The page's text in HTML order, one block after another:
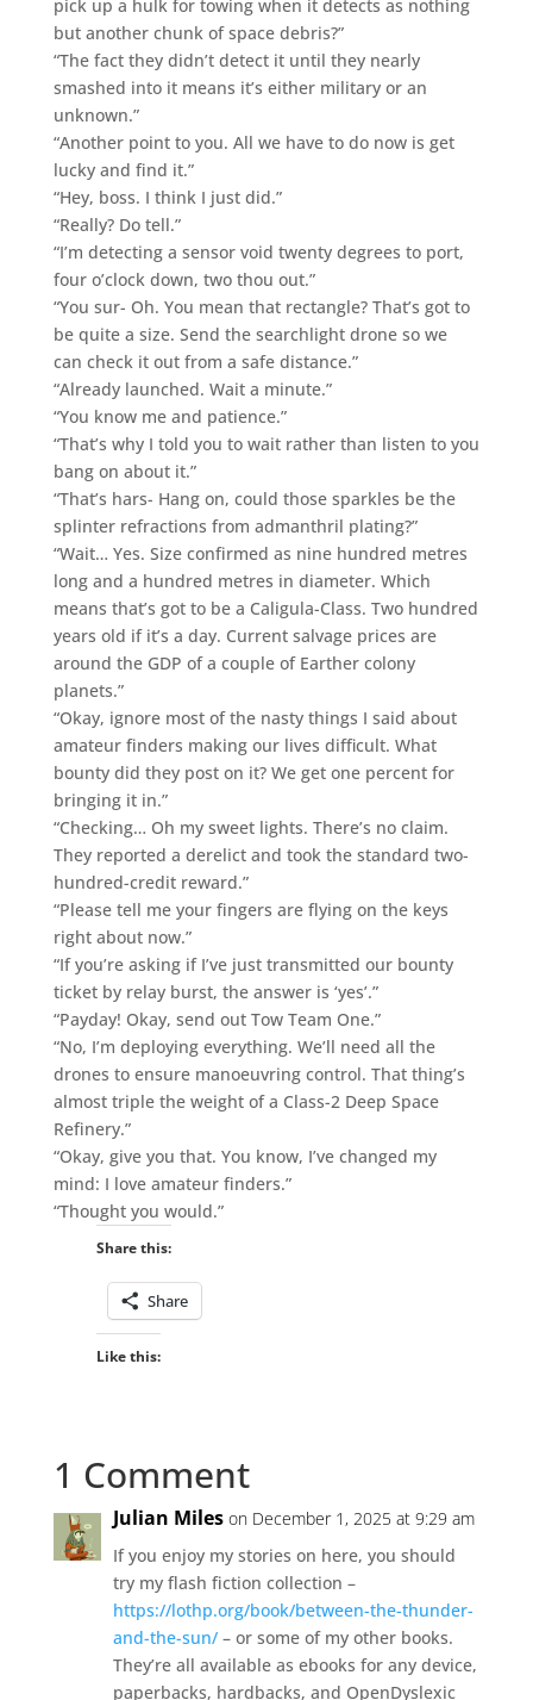
pick up a hulk for towing when it detects as nothing
but another chunk of space debris?”
“The fact they didn’t detect it until they nearly
smashed into it means it’s either military or an
unknown.”
“Another point to you. All we have to do now is get
lucky and find it.”
“Hey, boss. I think I just did.”
“Really? Do tell.”
“I’m detecting a sensor void twenty degrees to port,
four o’clock down, two thou out.”
“You sur- Oh. You mean that rectangle? That’s got to
be quite a size. Send the searchlight drone so we
can check it out from a safe distance.”
“Already launched. Wait a minute.”
“You know me and patience.”
“That’s why I told you to wait rather than listen to you
bang on about it.”
“That’s hars- Hang on, could those sparkles be the
splinter refractions from admanthril plating?”
“Wait… Yes. Size confirmed as nine hundred metres
long and a hundred metres in diameter. Which
means that’s got to be a Caligula-Class. Two hundred
years old if it’s a day. Current salvage prices are
around the GDP of a couple of Earther colony
planets.”
“Okay, ignore most of the nasty things I said about
amateur finders making our lives difficult. What
bounty did they post on it? We get one percent for
bringing it in.”
“Checking… Oh my sweet lights. There’s no claim.
They reported a derelict and took the standard two-
hundred-credit reward.”
“Please tell me your fingers are flying on the keys
right about now.”
“If you’re asking if I’ve just transmitted our bounty
ticket by relay burst, the answer is ‘yes’.”
“Payday! Okay, send out Tow Team One.”
“No, I’m deploying everything. We’ll need all the
drones to ensure manoeuvring control. That thing’s
almost triple the weight of a Class-2 Deep Space
Refinery.”
“Okay, give you that. You know, I’ve changed my
mind: I love amateur finders.”
“Thought you would.”
Share this:
Share
Like this:
1 Comment
Julian Miles on December 1, 2025 at 9:29 am
If you enjoy my stories on here, you should
try my flash fiction collection –
https://lothp.org/book/between-the-thunder-
and-the-sun/– or some of my other books.
They’re all available as ebooks for any device,
paperbacks, hardbacks, and OpenDyslexic